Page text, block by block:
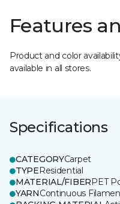
Features
Product and color
available in all stores.
Specifications
CATEGORYCarpet
TYPEResidential
MATERIAL/FIBERPET
YARNContinuous